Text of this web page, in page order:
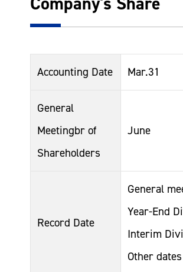
Accounting Date Mar.31
General
Meetingbr of
Shareholders
June
Record Date
General
Year-End
Interim
Other